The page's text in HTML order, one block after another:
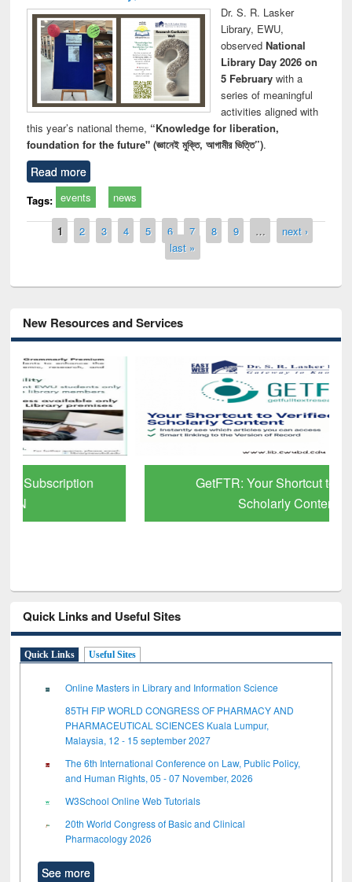
Dr. S. R. Lasker
Library, EWU,
observed National
Library Day 2026 on
5 Februarywith a
series of meaningful
activities aligned with
this year’s national theme, “Knowledge for liberation,
foundation for the future" (জ্ঞানেই মুক্তি, আগামীর ভিত্তি”).
Read more
Tags: events news
Pages
1 2 3 4 5 6 7 8 9 …
next ›
last »
New Resources and Services
GetFTR: Your Shortcut to Verified
Quick Links and Useful Sites
Quick Links Useful Sites
Online Masters in Library and Information Science
85TH FIP WORLD CONGRESS OF PHARMACY AND
PHARMACEUTICAL SCIENCES Kuala Lumpur,
Malaysia, 12 - 15 september 2027
The 6th International Conference on Law, Public Policy,
and Human Rights, 05 - 07 November, 2026
W3School Online Web Tutorials
20th World Congress of Basic and Clinical
Pharmacology 2026
See more